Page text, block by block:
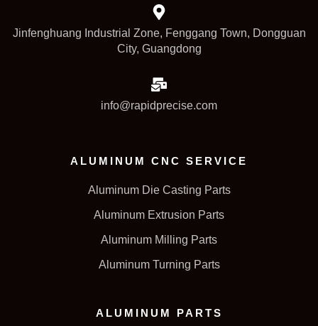
Jinfenghuang Industrial Zone, Fenggang Town, Dongguan
City, Guangdong
info@rapidprecise.com
ALUMINUM CNC SERVICE
Aluminum Die Casting Parts
Aluminum Extrusion Parts
Aluminum Milling Parts
Aluminum Turning Parts
ALUMINUM PARTS